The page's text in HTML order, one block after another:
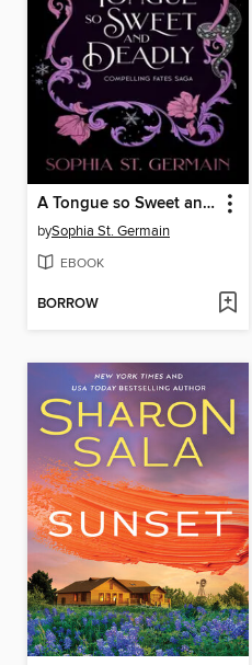
A Tongue so Sweet and Deadly
bySophia St. Germain
EBOOK
BORROW